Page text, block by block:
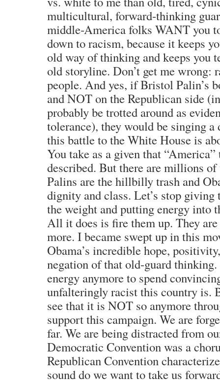
multicultural, forward-thinking
middle-America folks WANT you
down to racism, because it keeps
old way of thinking and keeps you
old storyline. Don’t get me wrong:
people. And yes, if Bristol Palin’s
and NOT on the Republican side
probably be trotted around as
tolerance), they would be singing
this battle to the White House is
You take as a given that “America”
described. But there are millions
Palins are the hillbilly trash and
dignity and class. Let’s stop
the weight and putting energy into
All it does is fire them up. They
more. I became swept up in this
Obama’s incredible hope,
negation of that old-guard thinking.
energy anymore to spend
unfalteringly racist this country is.
see that it is NOT so anymore
support this campaign. We are
far. We are being distracted from
Democratic Convention was a
Republican Convention
sound do we want to take us